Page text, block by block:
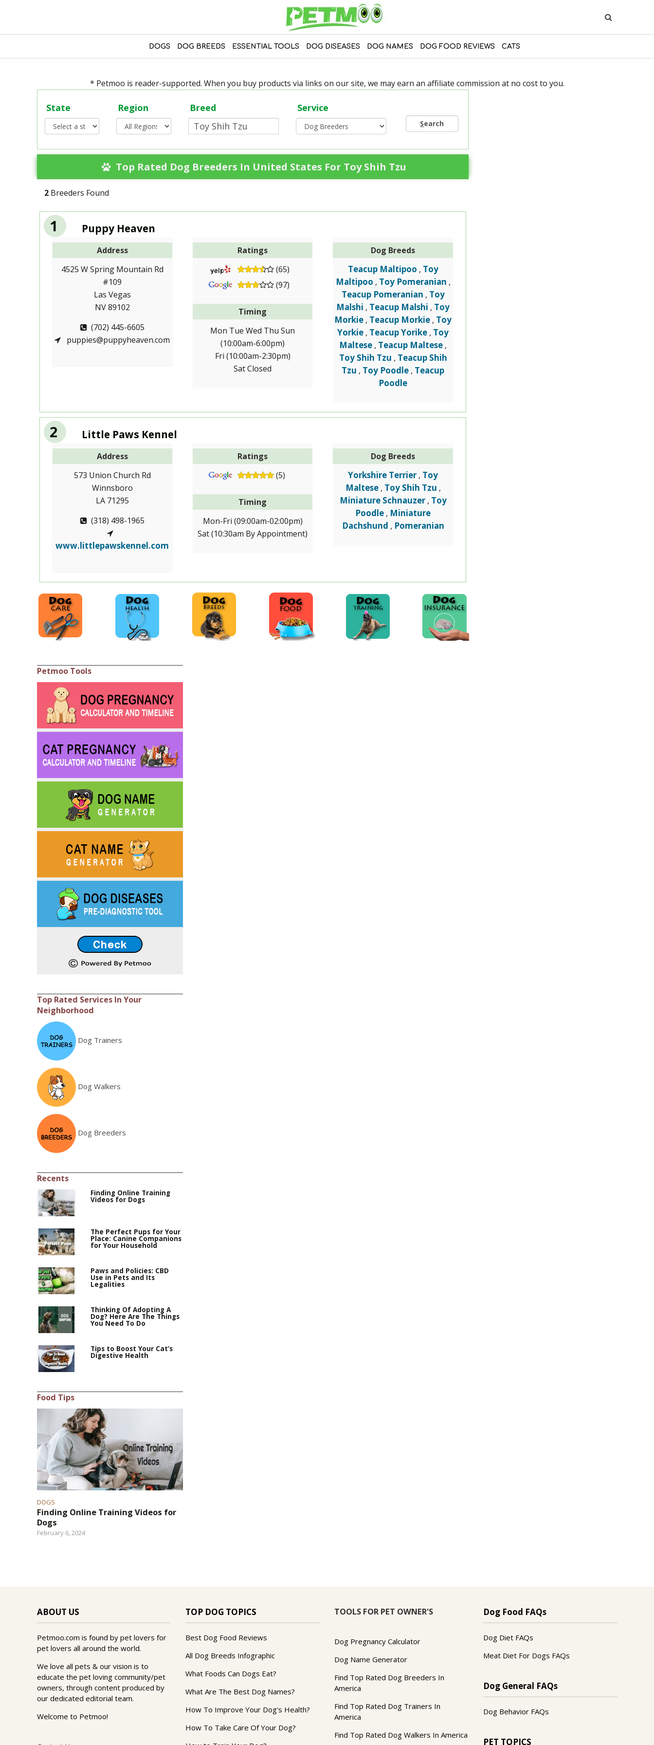
DOGS DOG BREEDS ESSENTIAL TOOLS DOG DISEASES DOG NAMES DOG FOOD REVIEWS CATS
* Petmoo is reader-supported. When you buy products via links on our site, we may earn an affiliate commission at no cost to you.
State Region Breed Service
Search
Top Rated Dog Breeders In United States For Toy Shih Tzu
2 Breeders Found
1 Puppy Heaven
Address
4525 W Spring Mountain Rd
#109
Las Vegas
NV 89102
(702) 445-6605
puppies@puppyheaven.com
Ratings
(65)
(97)
Timing
Mon Tue Wed Thu Sun
(10:00am-6:00pm)
Fri (10:00am-2:30pm)
Sat Closed
Dog Breeds
Teacup Maltipoo , Toy
Maltipoo , Toy Pomeranian ,
Teacup Pomeranian , Toy
Malshi , Teacup Malshi , Toy
Morkie , Teacup Morkie , Toy
Yorkie , Teacup Yorike , Toy
Maltese , Teacup Maltese ,
Toy Shih Tzu , Teacup Shih
Tzu , Toy Poodle , Teacup
Poodle
2 Little Paws Kennel
Address
573 Union Church Rd
Winnsboro
LA 71295
(318) 498-1965
www.littlepawskennel.com
Ratings
(5)
Timing
Mon-Fri (09:00am-02:00pm)
Sat (10:30am By Appointment)
Dog Breeds
Yorkshire Terrier , Toy
Maltese , Toy Shih Tzu ,
Miniature Schnauzer , Toy
Poodle , Miniature
Dachshund , Pomeranian
Petmoo Tools
Top Rated Services In Your
Neighborhood
Dog Trainers
Dog Walkers
Dog Breeders
Recents
Finding Online Training
Videos for Dogs
The Perfect Pups for Your
Place: Canine Companions
for Your Household
Paws and Policies: CBD
Use in Pets and Its
Legalities
Thinking Of Adopting A
Dog? Here Are The Things
You Need To Do
Tips to Boost Your Cat’s
Digestive Health
Food Tips
DOGS
Finding Online Training Videos for
Dogs
February 6, 2024
ABOUT US
Petmoo.com is found by pet lovers for
pet lovers all around the world.
We love all pets & our vision is to
educate the pet loving community/pet
owners, through content produced by
our dedicated editorial team.
Welcome to Petmoo!
TOP DOG TOPICS
Best Dog Food Reviews
All Dog Breeds Infographic
What Foods Can Dogs Eat?
What Are The Best Dog Names?
How To Improve Your Dog's Health?
How To Take Care Of Your Dog?
TOOLS FOR PET OWNER'S
Dog Pregnancy Calculator
Dog Name Generator
Find Top Rated Dog Breeders In
America
Find Top Rated Dog Trainers In
America
Find Top Rated Dog Walkers In America
Dog Food FAQs
Dog Diet FAQs
Meat Diet For Dogs FAQs
Dog General FAQs
Dog Behavior FAQs
PET TOPICS